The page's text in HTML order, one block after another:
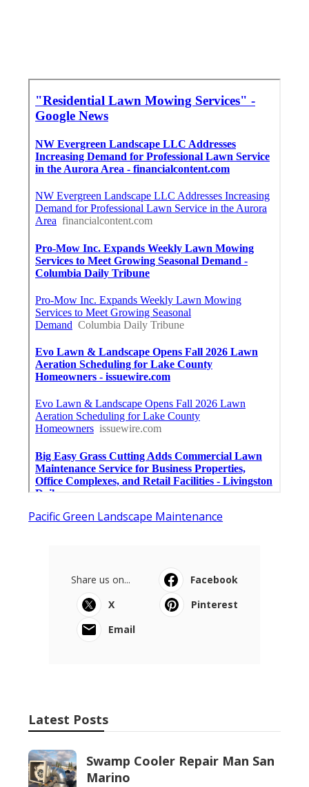
Pacific Green Landscape Maintenance
Share us on...
Facebook
X
Pinterest
Email
Latest Posts
Swamp Cooler Repair Man San
Marino